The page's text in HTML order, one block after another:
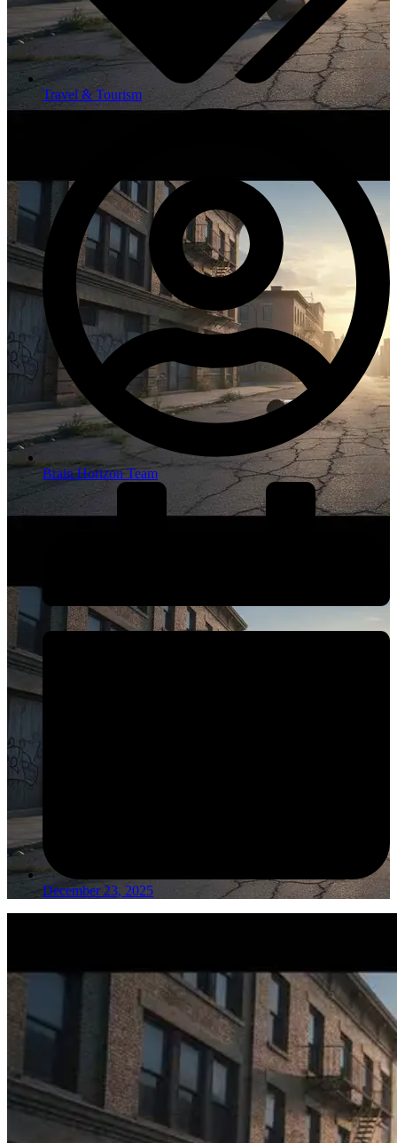
Travel & Tourism
Brain Horizon Team
December 23, 2025